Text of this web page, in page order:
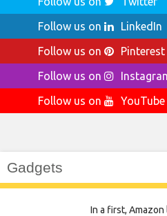
Follow us on
LinkedIn
Follow us on
Pinterest
Follow us on
Follow us on
YouTube
Gadgets
In a first,